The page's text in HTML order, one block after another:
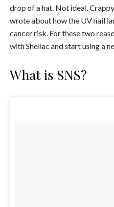
drop of a hat. Not ideal.
wrote about how the UV nail
cancer risk. For these two
with Shellac and start using a
What is SNS?